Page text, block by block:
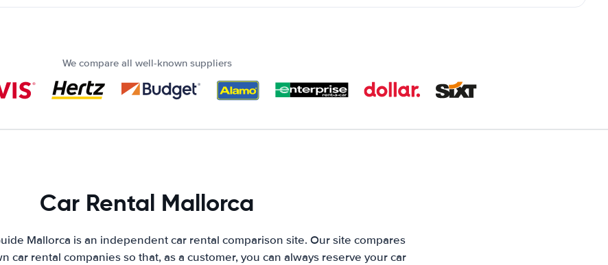
We compare all well-known suppliers
Car Rental Mallorca
Mallorca is an independent car rental comparison site. Our site compares
car rental companies so that, as a customer, you can always reserve your car